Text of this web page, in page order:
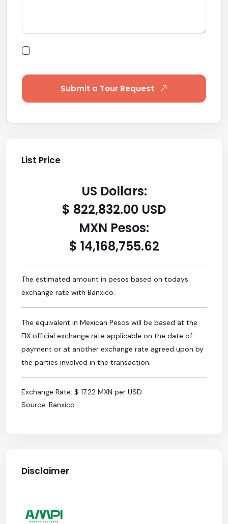
Submit a Tour Request
List Price
US Dollars:
$ 822,832.00 USD
MXN Pesos:
$ 14,168,755.62
The estimated amount in pesos based on todays
exchange rate with Banxico.
The equivalent in Mexican Pesos will be based at the
FIX official exchange rate applicable on the date of
payment or at another exchange rate agreed upon by
the parties involved in the transaction.
Exchange Rate: $ 17.22 MXN per USD
Source: Banxico
Disclaimer